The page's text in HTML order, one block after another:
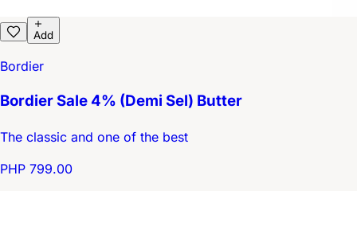
Add
Bordier
Bordier Sale 4% (Demi Sel) Butter
The classic and one of the best
PHP 799.00